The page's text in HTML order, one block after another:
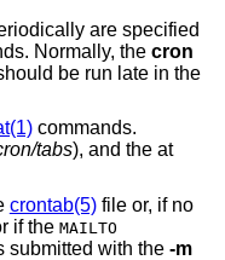
are specified
Normally, the cron
be run late in the
commands.
tabs), and the at
crontab(5)file or, if no
if the MAILTO
submitted with the -m